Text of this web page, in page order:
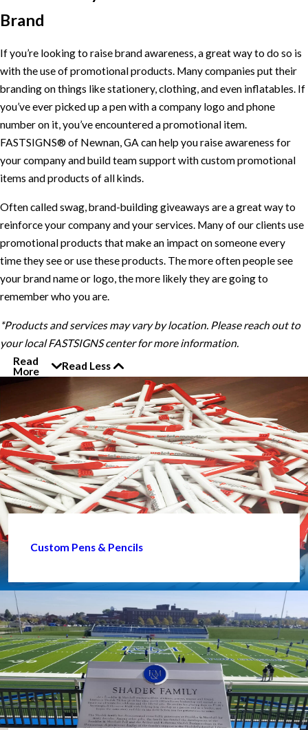
Brand
If you’re looking to raise brand awareness, a great way to do so is
with the use of promotional products. Many companies put their
branding on things like stationery, clothing, and even inflatables. If
you’ve ever picked up a pen with a company logo and phone
number on it, you’ve encountered a promotional item.
FASTSIGNS® of Newnan, GA can help you raise awareness for
your company and build team support with custom promotional
items and products of all kinds.
Often called swag, brand-building giveaways are a great way to
reinforce your company and your services. Many of our clients use
promotional products that make an impact on someone every
time they see or use these products. The more often people see
your brand name or logo, the more likely they are going to
remember who you are.
*Products and services may vary by location. Please reach out to
your local FASTSIGNS center for more information.
Read
More
Read Less
Custom Pens & Pencils